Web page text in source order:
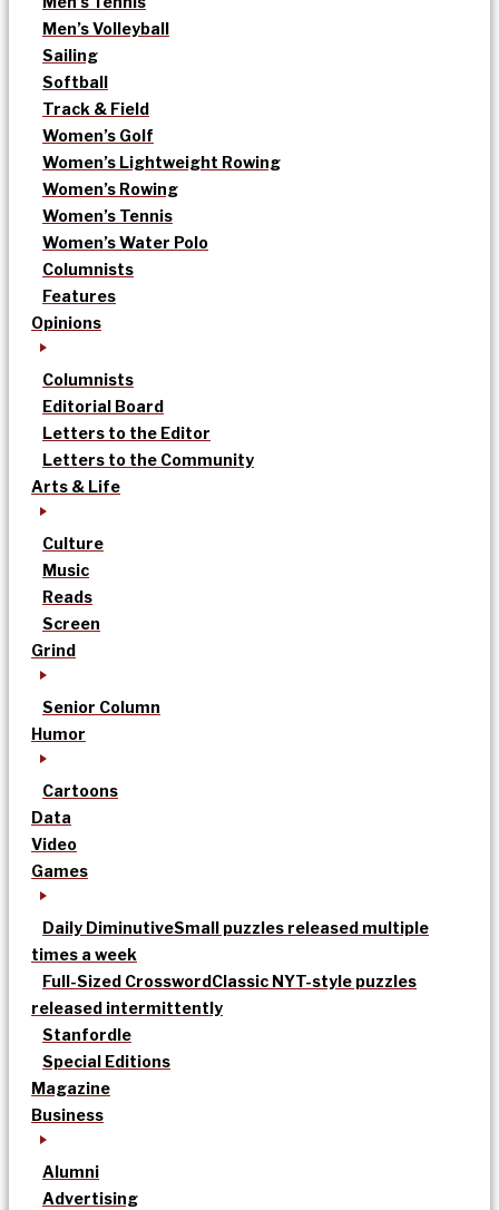
Men’s Volleyball
Sailing
Softball
Track & Field
Women’s Golf
Women’s Lightweight Rowing
Women’s Rowing
Women’s Tennis
Women’s Water Polo
Columnists
Features
Opinions
Columnists
Editorial Board
Letters to the Editor
Letters to the Community
Arts & Life
Culture
Music
Reads
Screen
Grind
Senior Column
Humor
Cartoons
Data
Video
Games
Daily DiminutiveSmall puzzles released multiple
times a week
Full-Sized CrosswordClassic NYT-style puzzles
released intermittently
Stanfordle
Special Editions
Magazine
Business
Alumni
Advertising